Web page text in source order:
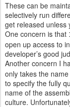
These can be
selectively run
get released unless
One concern is that
open up access to
developer’s good
Another concern I
only takes the
to specify the fully
name of the
culture.